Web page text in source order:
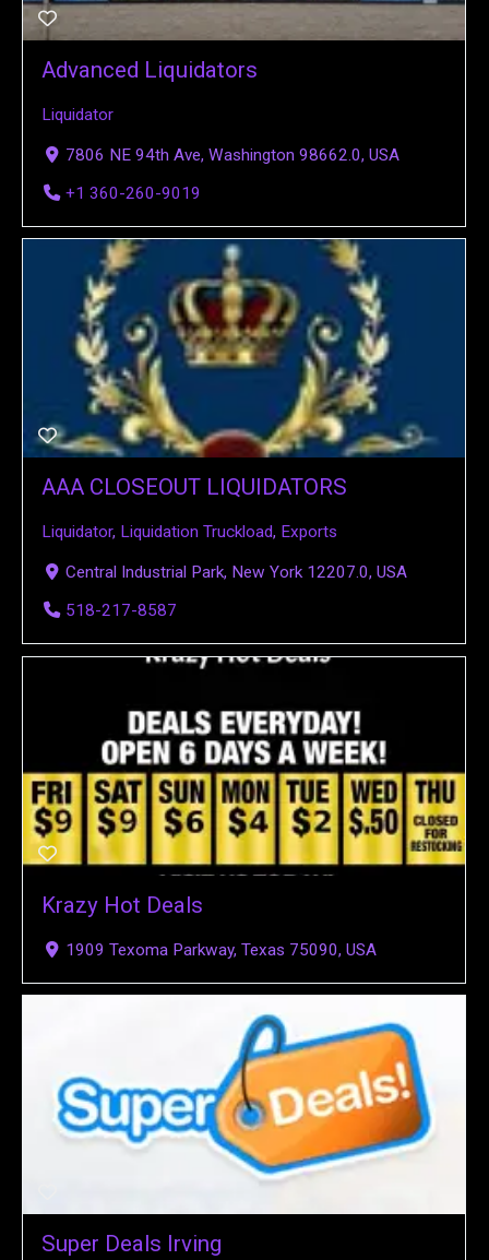
Advanced Liquidators
Liquidator
7806 NE 94th Ave, Washington 98662.0, USA
+1 360-260-9019
AAA CLOSEOUT LIQUIDATORS
Liquidator, Liquidation Truckload, Exports
Central Industrial Park, New York 12207.0, USA
518-217-8587
Krazy Hot Deals
1909 Texoma Parkway, Texas 75090, USA
Super Deals Irving